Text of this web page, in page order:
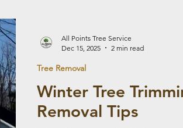
Winter Tree
Removal Tips
Tree Removal
All Points Tree Service
Dec 15, 2025
2 min read